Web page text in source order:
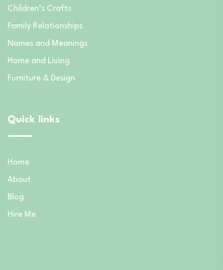
Children’s Crafts
Family Relationships
Names and Meanings
Home and Living
Furniture & Design
Quick links
Home
About
Blog
Hire Me